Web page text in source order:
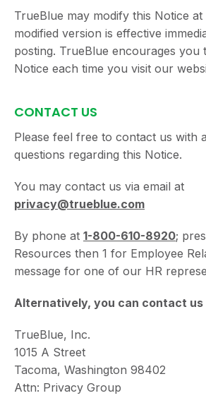
TrueBlue may modify this Notice
modified version is effective
posting. TrueBlue encourages you
Notice each time you visit our
CONTACT US
Please feel free to contact us with
questions regarding this Notice.
You may contact us via email at
privacy@trueblue.com
By phone at 1-800-610-8920;
Resources then 1 for Employee
message for one of our HR
Alternatively, you can contact us
TrueBlue, Inc.
1015 A Street
Tacoma, Washington 98402
Attn: Privacy Group